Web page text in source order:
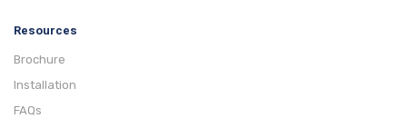
Resources
Brochure
Installation
FAQs